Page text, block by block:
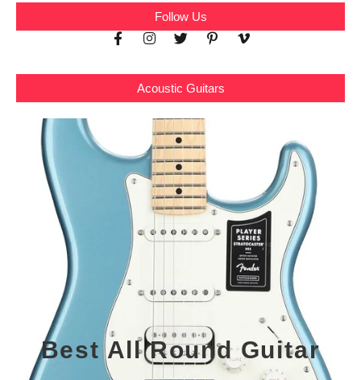
Follow Us
Acoustic Guitars
Best All Round Guitar